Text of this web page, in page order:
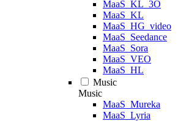
MaaS_KL_3O
MaaS_KL
MaaS_HG_video
MaaS_Seedance
MaaS_Sora
MaaS_VEO
MaaS_HL
Music
Music
MaaS_Mureka
MaaS_Lyria